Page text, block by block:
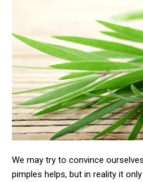
We may try to convince
pimples helps, but in reality it